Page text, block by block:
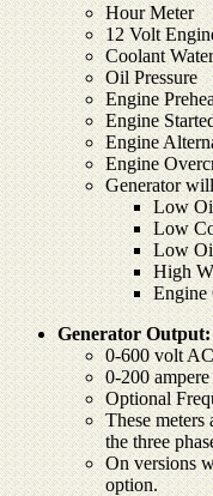
Hour Meter
12 Volt
Coolant
Oil Pressure
Engine
Engine
Engine
Engine
Generator
Low
Low
Low
High
Engine
Generator Output:
0-600 volt
0-200
Optional
These
the three
On versions
option.